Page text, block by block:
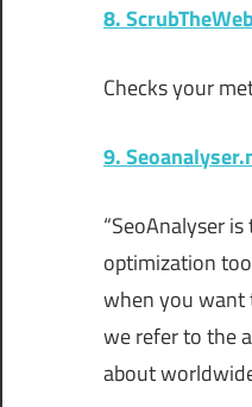
8.
Checks your
9.
“SeoAnalyser
optimization
when you want
we refer to the
about